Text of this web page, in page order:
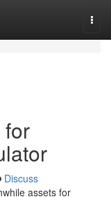
Discuss
assets for